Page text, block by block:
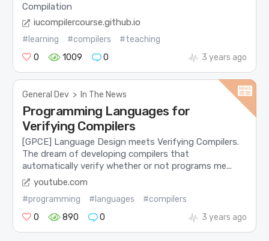
Compilation
iucompilercourse.github.io
#learning #compilers
#teaching
0
1009 0 3 years ago
General Dev > In The News
Programming Languages for
Verifying Compilers
[GPCE] Language Design meets Verifying Compilers.
The dream of developing compilers that
automatically verify whether or not programs me...
youtube.com
#programming #languages
#compilers
0
890 0 3 years ago